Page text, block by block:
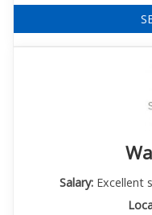
Salary: Excellent